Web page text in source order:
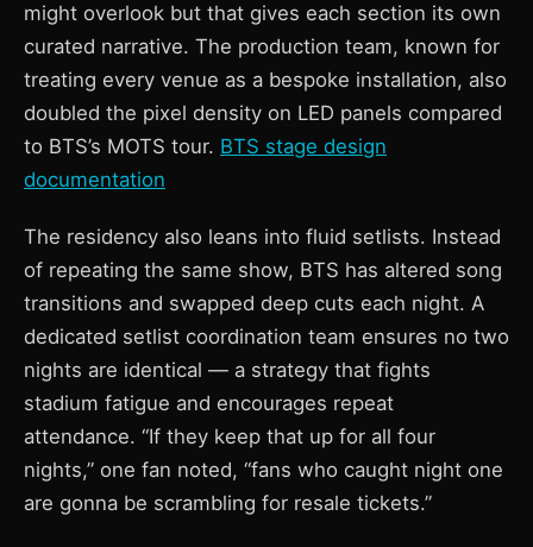
might overlook but that gives each section its own
curated narrative. The production team, known for
treating every venue as a bespoke installation, also
doubled the pixel density on LED panels compared
to BTS’s MOTS tour. BTS stage design
documentation
The residency also leans into fluid setlists. Instead
of repeating the same show, BTS has altered song
transitions and swapped deep cuts each night. A
dedicated setlist coordination team ensures no two
nights are identical — a strategy that fights
stadium fatigue and encourages repeat
attendance. “If they keep that up for all four
nights,” one fan noted, “fans who caught night one
are gonna be scrambling for resale tickets.”